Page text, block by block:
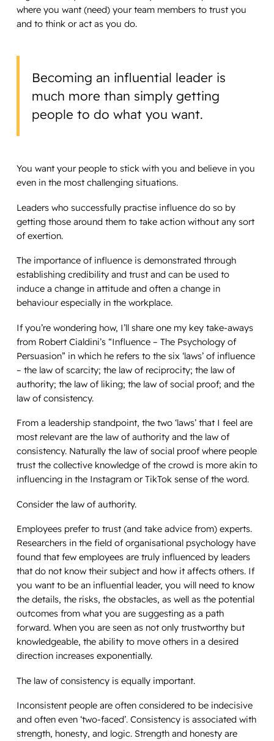
where you want (need) your team members to trust you
and to think or act as you do.
Becoming an influential leader is
much more than simply getting
people to do what you want.
You want your people to stick with you and believe in you
even in the most challenging situations.
Leaders who successfully practise influence do so by
getting those around them to take action without any sort
of exertion.
The importance of influence is demonstrated through
establishing credibility and trust and can be used to
induce a change in attitude and often a change in
behaviour especially in the workplace.
If you’re wondering how, I’ll share one my key take-aways
from Robert Cialdini’s “Influence – The Psychology of
Persuasion” in which he refers to the six ‘laws’ of influence
– the law of scarcity; the law of reciprocity; the law of
authority; the law of liking; the law of social proof; and the
law of consistency.
From a leadership standpoint, the two ‘laws’ that I feel are
most relevant are the law of authority and the law of
consistency. Naturally the law of social proof where people
trust the collective knowledge of the crowd is more akin to
influencing in the Instagram or TikTok sense of the word.
Consider the law of authority.
Employees prefer to trust (and take advice from) experts.
Researchers in the field of organisational psychology have
found that few employees are truly influenced by leaders
that do not know their subject and how it affects others. If
you want to be an influential leader, you will need to know
the details, the risks, the obstacles, as well as the potential
outcomes from what you are suggesting as a path
forward. When you are seen as not only trustworthy but
knowledgeable, the ability to move others in a desired
direction increases exponentially.
The law of consistency is equally important.
Inconsistent people are often considered to be indecisive
and often even ‘two-faced’. Consistency is associated with
strength, honesty, and logic. Strength and honesty are